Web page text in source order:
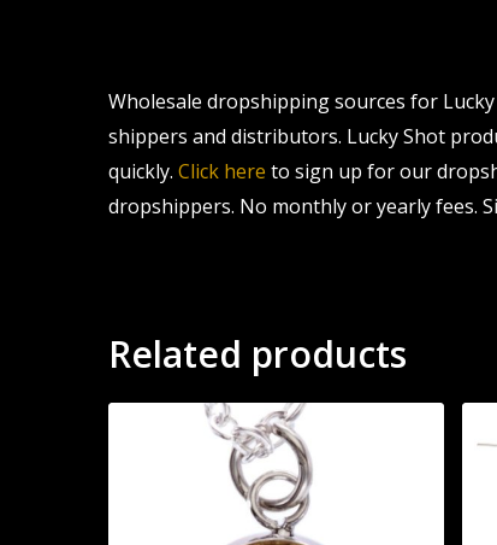
Wholesale dropshipping sources for
shippers and distributors. Lucky Shot
quickly. Click here to sign up for our
dropshippers. No monthly or yearly fees.
Related products